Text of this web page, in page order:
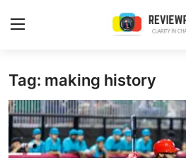
Login Register
Home
Contact
Tag: making history